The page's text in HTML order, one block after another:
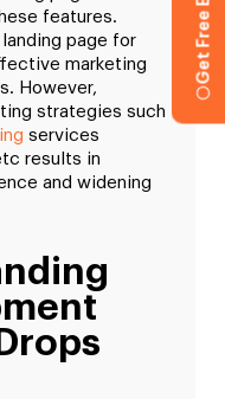
features.
page for
marketing
However,
strategies such
services
results in
and widening